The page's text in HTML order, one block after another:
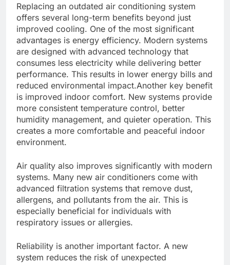
Replacing an outdated air conditioning system
offers several long-term benefits beyond just
improved cooling. One of the most significant
advantages is energy efficiency. Modern systems
are designed with advanced technology that
consumes less electricity while delivering better
performance. This results in lower energy bills and
reduced environmental impact.Another key benefit
is improved indoor comfort. New systems provide
more consistent temperature control, better
humidity management, and quieter operation. This
creates a more comfortable and peaceful indoor
environment.
Air quality also improves significantly with modern
systems. Many new air conditioners come with
advanced filtration systems that remove dust,
allergens, and pollutants from the air. This is
especially beneficial for individuals with
respiratory issues or allergies.
Reliability is another important factor. A new
system reduces the risk of unexpected